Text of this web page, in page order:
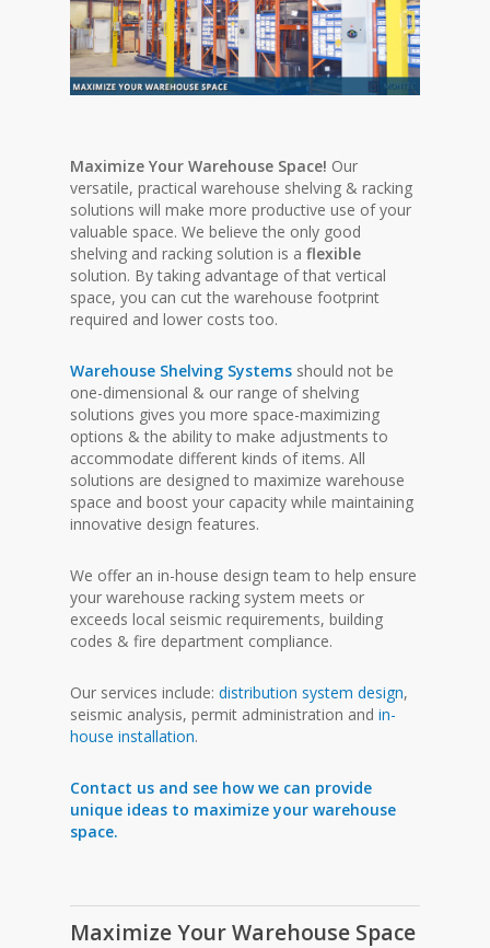
Maximize Your Warehouse Space! Our
versatile, practical warehouse shelving & racking
solutions will make more productive use of your
valuable space. We believe the only good
shelving and racking solution is aflexible
solution. By taking advantage of that vertical
space, you can cut the warehouse footprint
required and lower costs too.
Warehouse Shelving Systems should not be
one-dimensional & our range of shelving
solutions gives you more space-maximizing
options & the ability to make adjustments to
accommodate different kinds of items. All
solutions are designed to maximize warehouse
space and boost your capacity while maintaining
innovative design features.
We offer an in-house design team to help ensure
your warehouse racking system meets or
exceeds local seismic requirements, building
codes & fire department compliance.
Our services include:distribution system design,
seismic analysis, permit administration andin-
house installation.
Contact us and see how we can provide
unique ideas to maximize your warehouse
space.
Maximize Your Warehouse Space